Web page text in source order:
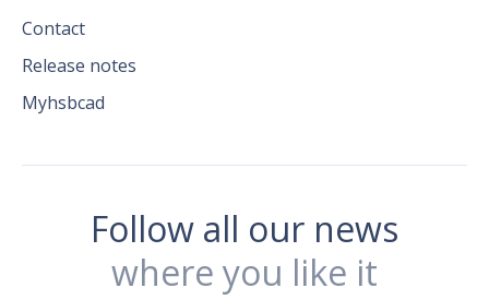
Contact
Release notes
Myhsbcad
Follow all our news
where you like it